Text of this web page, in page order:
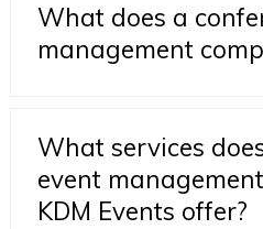
What does a
management
What services
event
KDM Events offer?